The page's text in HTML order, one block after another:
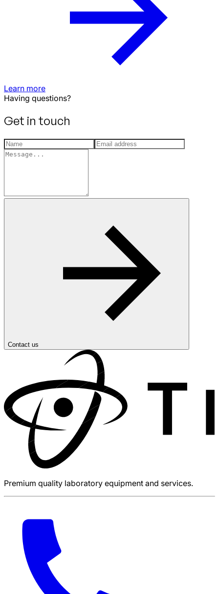
Learn more
Having questions?
Get in touch
Contact us
Premium quality laboratory equipment and services.